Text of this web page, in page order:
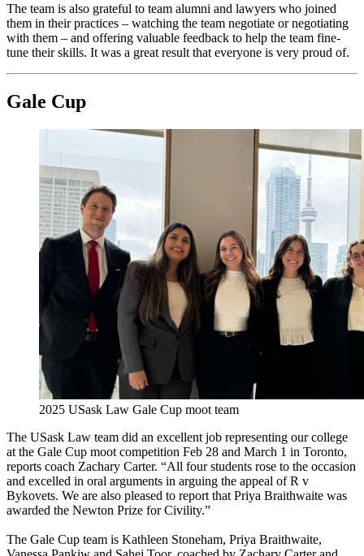
The team is also grateful to team alumni and lawyers who joined
them in their practices – watching the team negotiate or negotiating
with them – and offering valuable feedback to help the team fine-
tune their skills. It was a great result that everyone is very proud of.
Gale Cup
2025 USask Law Gale Cup moot team
The USask Law team did an excellent job representing our college
at the Gale Cup moot competition Feb 28 and March 1 in Toronto,
reports coach Zachary Carter. “All four students rose to the occasion
and excelled in oral arguments in arguing the appeal of R v
Bykovets. We are also pleased to report that Priya Braithwaite was
awarded the Newton Prize for Civility.”
The Gale Cup team is Kathleen Stoneham, Priya Braithwaite,